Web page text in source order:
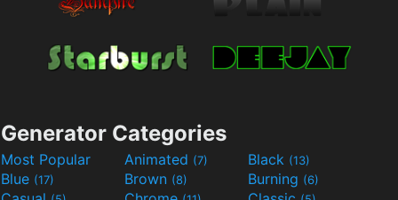
Generator Categories
Most Popular Animated (7) Black (13)
Blue (17) Brown (8) Burning (6)